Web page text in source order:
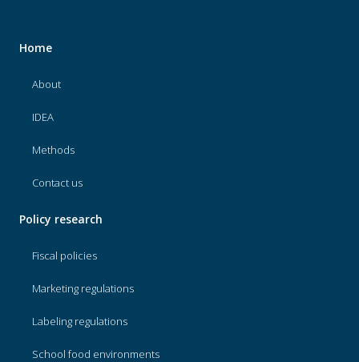
Home
About
IDEA
Methods
Contact us
Policy research
Fiscal policies
Marketing regulations
Labeling regulations
School food environments